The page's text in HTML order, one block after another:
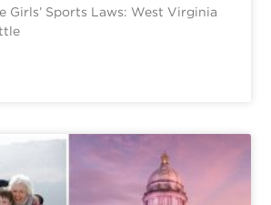
Girls’ Sports Laws: West Virginia